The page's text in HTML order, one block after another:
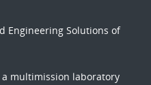
Engineering Solutions of
a multimission laboratory